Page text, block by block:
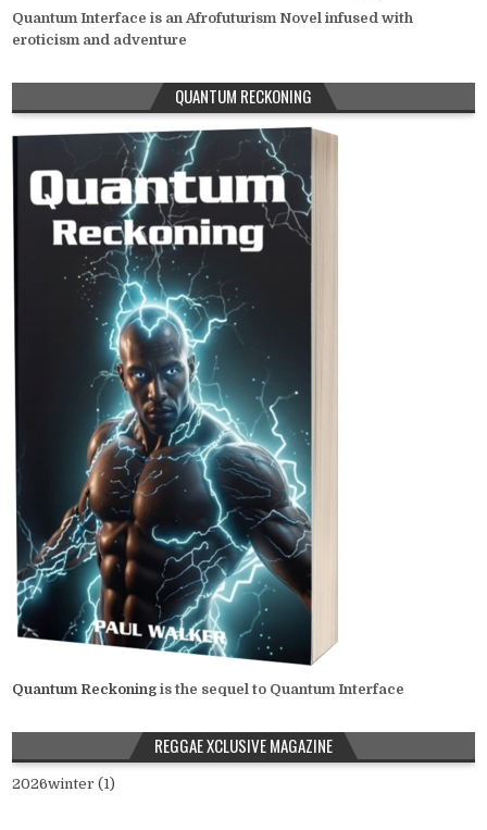
Quantum Interface is an Afrofuturism Novel infused with
eroticism and adventure
QUANTUM RECKONING
Quantum Reckoning is the sequel to Quantum Interface
REGGAE XCLUSIVE MAGAZINE
2026winter (1)